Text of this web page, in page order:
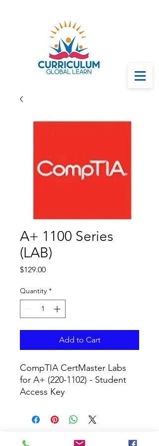
A+ 1100 Series
(LAB)
$129.00Price
Quantity *
Add to Cart
CompTIA CertMaster Labs
for A+ (220-1102) - Student
Access Key